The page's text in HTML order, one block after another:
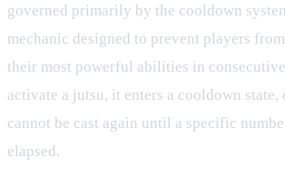
governed primarily by the cooldown
mechanic designed to prevent players
their most powerful abilities in
activate a jutsu, it enters a cooldown
cannot be cast again until a specific
elapsed.